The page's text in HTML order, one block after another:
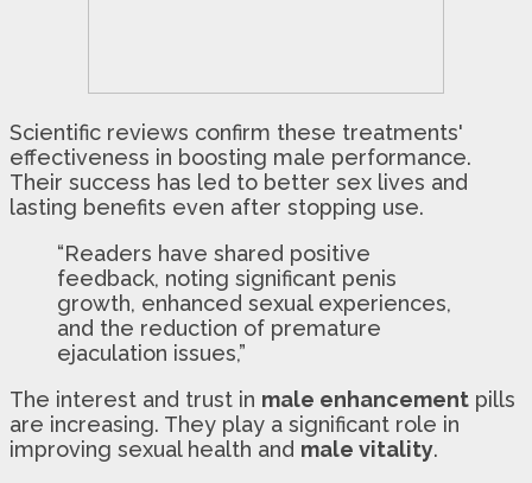
Scientific reviews confirm these treatments'
effectiveness in boosting male performance.
Their success has led to better sex lives and
lasting benefits even after stopping use.
“Readers have shared positive
feedback, noting significant penis
growth, enhanced sexual experiences,
and the reduction of premature
ejaculation issues,”
The interest and trust in male enhancement pills
are increasing. They play a significant role in
improving sexual health and male vitality.